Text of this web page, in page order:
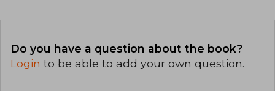
Do you have a question about the book?
Login to be able to add your own question.